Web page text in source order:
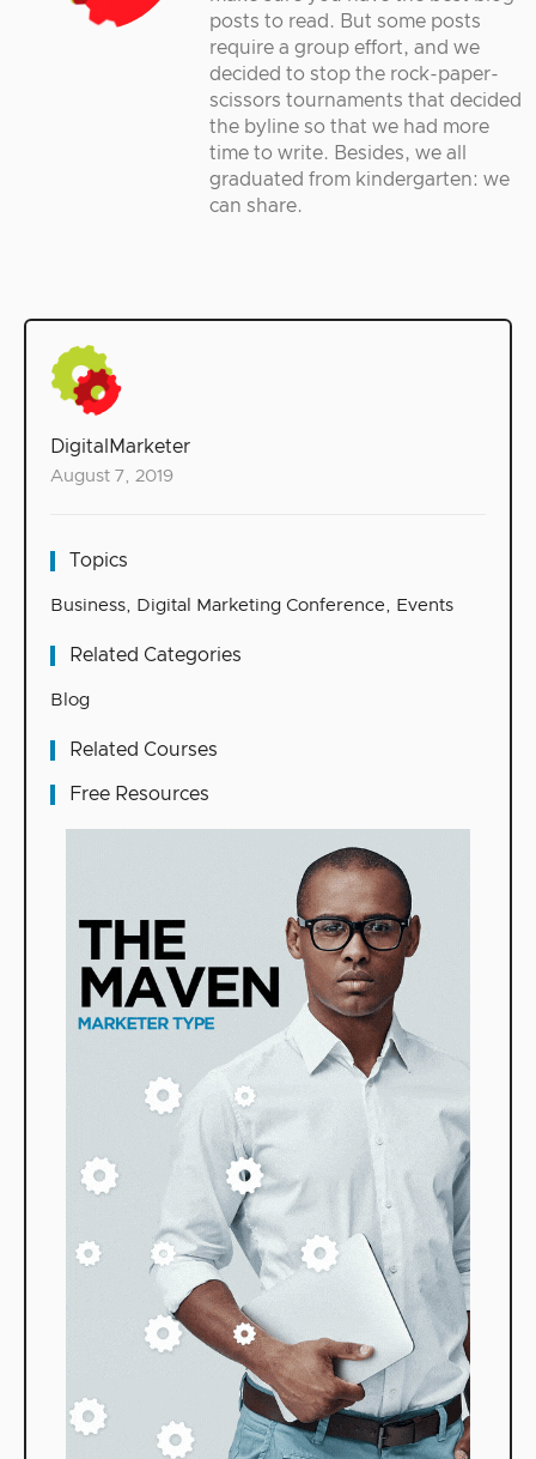
DigitalMarketer
August 7, 2019
Topics
Business Digital Marketing Conference Events
Related Categories
Blog
Related Courses
Free Resources
posts to read. But some posts
require a group effort, and we
decided to stop the rock-paper-
scissors tournaments that decided
the byline so that we had more
time to write. Besides, we all
graduated from kindergarten: we
can share.